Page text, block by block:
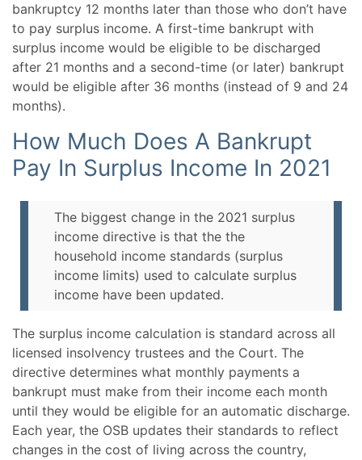
bankruptcy 12 months later than those who don’t have
to pay surplus income. A first-time bankrupt with
surplus income would be eligible to be discharged
after 21 months and a second-time (or later) bankrupt
would be eligible after 36 months (instead of 9 and 24
months).
How Much Does A Bankrupt
Pay In Surplus Income In 2021
The biggest change in the 2021 surplus
income directive is that the the
household income standards (surplus
income limits) used to calculate surplus
income have been updated.
The surplus income calculation is standard across all
licensed insolvency trustees and the Court. The
directive determines what monthly payments a
bankrupt must make from their income each month
until they would be eligible for an automatic discharge.
Each year, the OSB updates their standards to reflect
changes in the cost of living across the country,